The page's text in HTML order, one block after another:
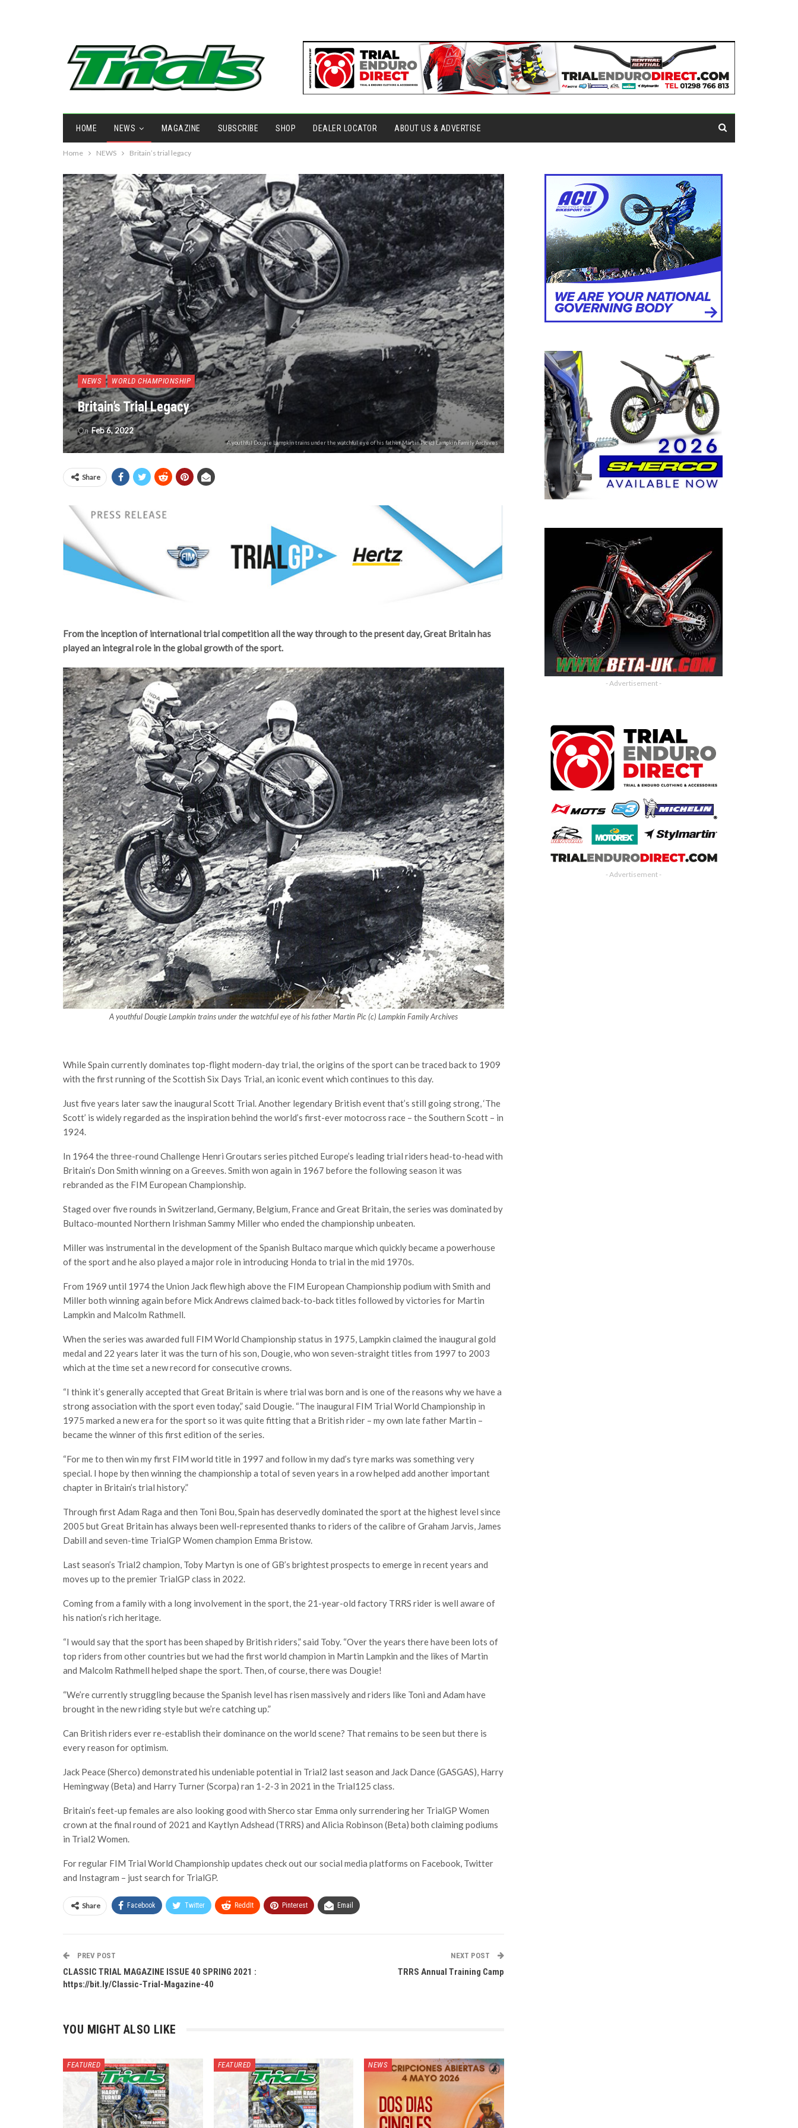
HOME NEWS MAGAZINE SUBSCRIBE SHOP DEALER LOCATOR ABOUT US & ADVERTISE
Home NEWS Britain’s trial legacy
NEWS WORLD CHAMPIONSHIP
Britain’s Trial Legacy
On Feb 6, 2022
A youthful Dougie Lampkin trains under the watchful eye of his father Martin Pic (c) Lampkin Family Archives
Share
From the inception of international trial competition all the way through to the present day, Great Britain has
played an integral role in the global growth of the sport.
A youthful Dougie Lampkin trains under the watchful eye of his father Martin Pic (c) Lampkin Family Archives
While Spain currently dominates top-flight modern-day trial, the origins of the sport can be traced back to 1909
with the first running of the Scottish Six Days Trial, an iconic event which continues to this day.
Just five years later saw the inaugural Scott Trial. Another legendary British event that’s still going strong, ‘The
Scott’ is widely regarded as the inspiration behind the world’s first-ever motocross race – the Southern Scott – in
1924.
In 1964 the three-round Challenge Henri Groutars series pitched Europe’s leading trial riders head-to-head with
Britain’s Don Smith winning on a Greeves. Smith won again in 1967 before the following season it was
rebranded as the FIM European Championship.
Staged over five rounds in Switzerland, Germany, Belgium, France and Great Britain, the series was dominated by
Bultaco-mounted Northern Irishman Sammy Miller who ended the championship unbeaten.
Miller was instrumental in the development of the Spanish Bultaco marque which quickly became a powerhouse
of the sport and he also played a major role in introducing Honda to trial in the mid 1970s.
From 1969 until 1974 the Union Jack flew high above the FIM European Championship podium with Smith and
Miller both winning again before Mick Andrews claimed back-to-back titles followed by victories for Martin
Lampkin and Malcolm Rathmell.
When the series was awarded full FIM World Championship status in 1975, Lampkin claimed the inaugural gold
medal and 22 years later it was the turn of his son, Dougie, who won seven-straight titles from 1997 to 2003
which at the time set a new record for consecutive crowns.
“I think it’s generally accepted that Great Britain is where trial was born and is one of the reasons why we have a
strong association with the sport even today,” said Dougie. “The inaugural FIM Trial World Championship in
1975 marked a new era for the sport so it was quite fitting that a British rider – my own late father Martin –
became the winner of this first edition of the series.
“For me to then win my first FIM world title in 1997 and follow in my dad’s tyre marks was something very
special. I hope by then winning the championship a total of seven years in a row helped add another important
chapter in Britain’s trial history.”
Through first Adam Raga and then Toni Bou, Spain has deservedly dominated the sport at the highest level since
2005 but Great Britain has always been well-represented thanks to riders of the calibre of Graham Jarvis, James
Dabill and seven-time TrialGP Women champion Emma Bristow.
Last season’s Trial2 champion, Toby Martyn is one of GB’s brightest prospects to emerge in recent years and
moves up to the premier TrialGP class in 2022.
Coming from a family with a long involvement in the sport, the 21-year-old factory TRRS rider is well aware of
his nation’s rich heritage.
“I would say that the sport has been shaped by British riders,” said Toby. “Over the years there have been lots of
top riders from other countries but we had the first world champion in Martin Lampkin and the likes of Martin
and Malcolm Rathmell helped shape the sport. Then, of course, there was Dougie!
“We’re currently struggling because the Spanish level has risen massively and riders like Toni and Adam have
brought in the new riding style but we’re catching up.”
Can British riders ever re-establish their dominance on the world scene? That remains to be seen but there is
every reason for optimism.
Jack Peace (Sherco) demonstrated his undeniable potential in Trial2 last season and Jack Dance (GASGAS), Harry
Hemingway (Beta) and Harry Turner (Scorpa) ran 1-2-3 in 2021 in the Trial125 class.
Britain’s feet-up females are also looking good with Sherco star Emma only surrendering her TrialGP Women
crown at the final round of 2021 and Kaytlyn Adshead (TRRS) and Alicia Robinson (Beta) both claiming podiums
in Trial2 Women.
For regular FIM Trial World Championship updates check out our social media platforms on Facebook, Twitter
and Instagram – just search for TrialGP.
Share Facebook Twitter ReddIt Pinterest Email
PREV POST
CLASSIC TRIAL MAGAZINE ISSUE 40 SPRING 2021 :
https://bit.ly/Classic-Trial-Magazine-40
NEXT POST
TRRS Annual Training Camp
YOU MIGHT ALSO LIKE
FEATURED FEATURED NEWS
- Advertisement -
- Advertisement -